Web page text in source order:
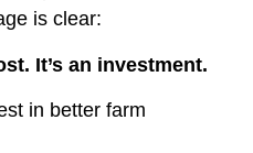
is clear:
It’s an investment.
in better farm